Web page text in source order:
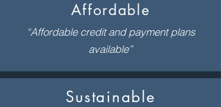
Affordable
“Affordable credit and payment plans
available”
Sustainable